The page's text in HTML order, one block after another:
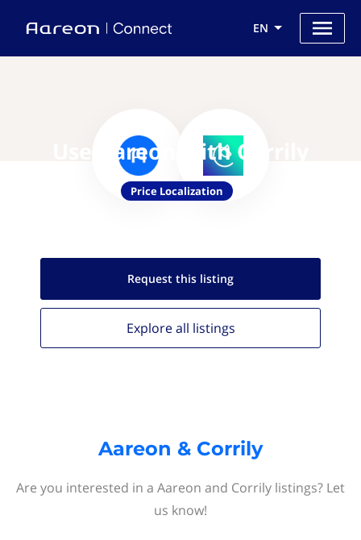
EN
Use Aareon with Corrily
Price Localization
Request this listing
Explore all listings
Aareon & Corrily
Are you interested in a Aareon and Corrily listings? Let
us know!